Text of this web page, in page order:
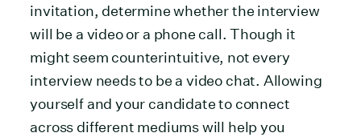
invitation, determine whether the interview
will be a video or a phone call. Though it
might seem counterintuitive, not every
interview needs to be a video chat. Allowing
yourself and your candidate to connect
across different mediums will help you